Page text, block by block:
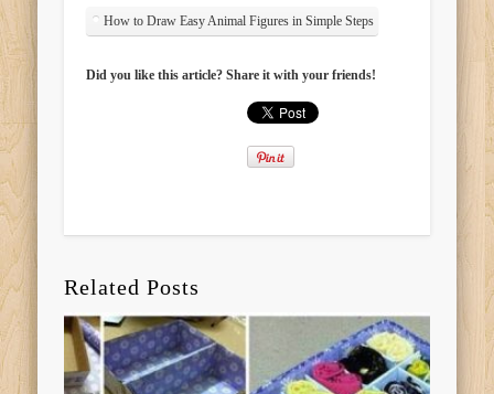
How to Draw Easy Animal Figures in Simple Steps
Did you like this article? Share it with your friends!
Related Posts